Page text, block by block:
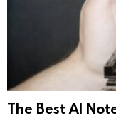
The Best AI